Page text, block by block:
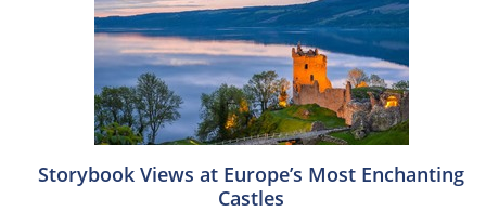
Storybook Views at Europe’s Most Enchanting
Castles